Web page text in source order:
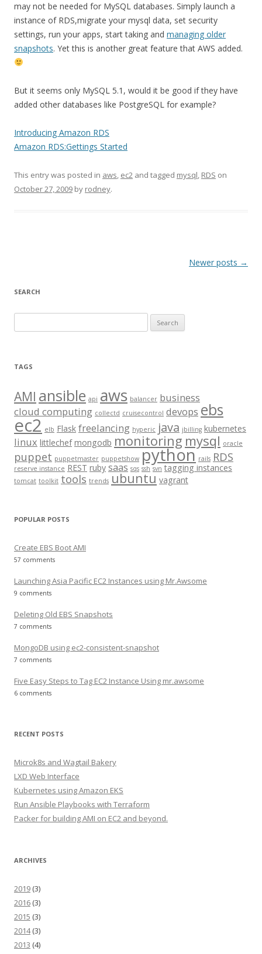
may not be needed for MySQL databases. Simply launch a
instance of RDS,migrate your mysql data, set security
settings, run your apps, start taking and managing older
snapshots. Yet this is another great feature that AWS added.
But it seems only MySQL 5.1, would it be good if they have
added other databases like PostgreSQL for example?
Introducing Amazon RDS
Amazon RDS:Gettings Started
This entry was posted in aws, ec2 and tagged mysql, RDS on
October 27, 2009 by rodney.
Newer posts →
SEARCH
e
r
h
f
o
r
:
TAGS
AMI ansible api aws balancer business
cloud computing collectd cruisecontrol devops ebs
ec2 elb Flask freelancing hyperic java jbilling kubernetes
linux littlechef mongodb monitoring mysql oracle
puppet puppetmaster puppetshow python rails RDS
reserve instance REST ruby saas sqs ssh svn tagging instances
tomcat toolkit tools trends ubuntu vagrant
POPULAR POSTS
Create EBS Boot AMI
57 comments
Launching Asia Pacific EC2 Instances using Mr.Awsome
9 comments
Deleting Old EBS Snapshots
7 comments
MongoDB using ec2-consistent-snapshot
7 comments
Five Easy Steps to Tag EC2 Instance Using mr.awsome
6 comments
RECENT POSTS
Microk8s and Wagtail Bakery
LXD Web Interface
Kubernetes using Amazon EKS
Run Ansible Playbooks with Terraform
Packer for building AMI on EC2 and beyond.
ARCHIVES
2019 (3)
2016 (3)
2015 (3)
2014(3)
2013 (4)